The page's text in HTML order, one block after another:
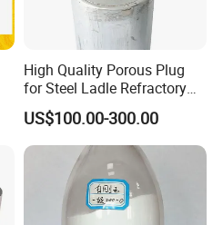
High Quality Porous Plug
for Steel Ladle Refractory
Material
US$100.00-300.00